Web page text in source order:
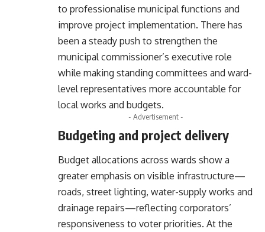
to professionalise municipal functions and
improve project implementation. There has
been a steady push to strengthen the
municipal commissioner’s executive role
while making standing committees and ward-
level representatives more accountable for
local works and budgets.
- Advertisement -
Budgeting and project delivery
Budget allocations across wards show a
greater emphasis on visible infrastructure—
roads, street lighting, water-supply works and
drainage repairs—reflecting corporators’
responsiveness to voter priorities. At the